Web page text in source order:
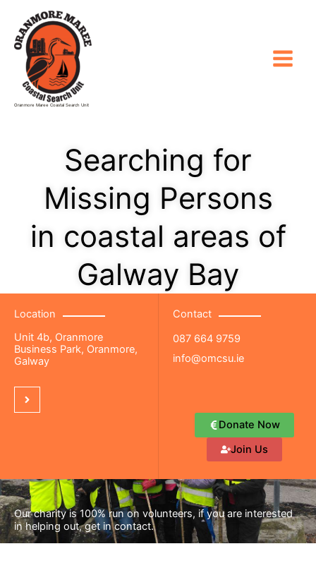
content
Oranmore Maree Coastal Search Unit
Searching for
Missing Persons
in coastal areas of
Galway Bay
Our charity is 100% run on volunteers, if you are interested
in helping out, get in contact.
Contact
087 664 9759
info@omcsu.ie
Donate Now
Join Us
Location
Unit 4b, Oranmore
Business Park, Oranmore,
Galway